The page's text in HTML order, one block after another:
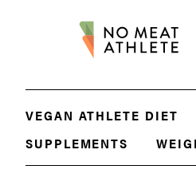
VEGAN ATHLETE DIET
SUPPLEMENTS